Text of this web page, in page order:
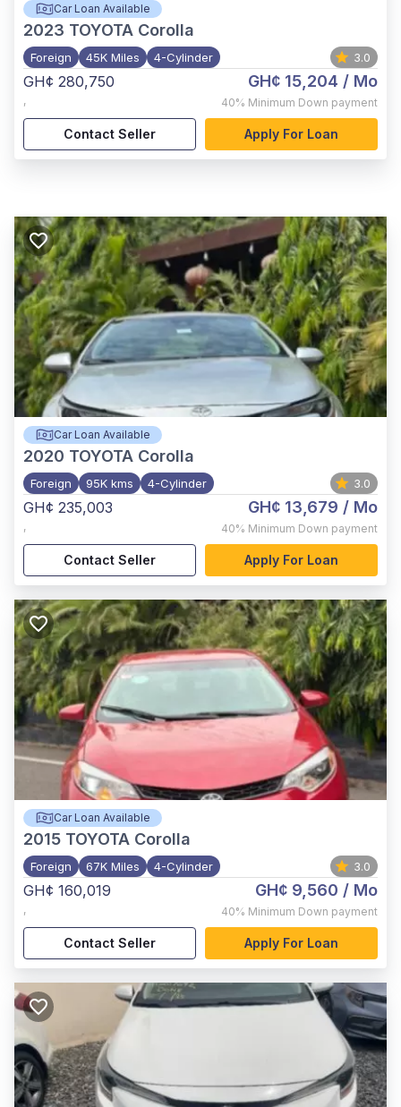
Car Loan Available
2023 TOYOTA Corolla
Foreign 45K Miles 4-Cylinder 3.0
GH¢ 280,750
,
GH¢ 15,204 / Mo
40% Minimum Down payment
Contact Seller Apply For Loan
Car Loan Available
2020 TOYOTA Corolla
Foreign 95K kms 4-Cylinder 3.0
GH¢ 235,003
,
GH¢ 13,679 / Mo
40% Minimum Down payment
Contact Seller Apply For Loan
Car Loan Available
2015 TOYOTA Corolla
Foreign 67K Miles 4-Cylinder 3.0
GH¢ 160,019
,
GH¢ 9,560 / Mo
40% Minimum Down payment
Contact Seller Apply For Loan